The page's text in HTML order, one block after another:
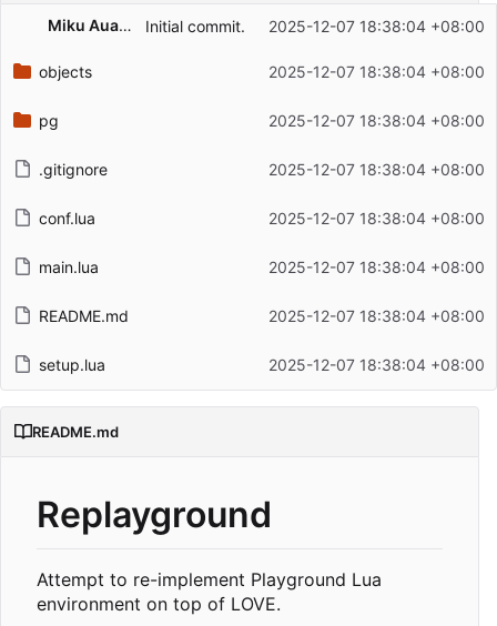
Filename
Latest commit message
Miku AuahDark Initial commit. 2025-12-07 18:38:04 +08:00
objects 2025-12-07 18:38:04 +08:00
pg 2025-12-07 18:38:04 +08:00
.gitignore 2025-12-07 18:38:04 +08:00
conf.lua 2025-12-07 18:38:04 +08:00
main.lua 2025-12-07 18:38:04 +08:00
README.md 2025-12-07 18:38:04 +08:00
setup.lua 2025-12-07 18:38:04 +08:00
README.md
Replayground
Attempt to re-implement Playground Lua
environment on top of LOVE.